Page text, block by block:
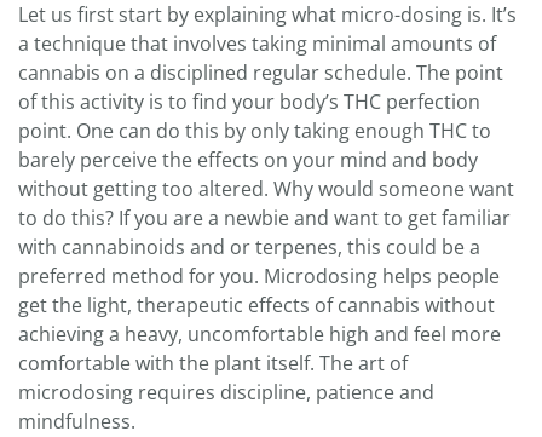
Let us first start by explaining what micro-dosing is. It’s
a technique that involves taking minimal amounts of
cannabis on a disciplined regular schedule. The point
of this activity is to find your body’s THC perfection
point. One can do this by only taking enough THC to
barely perceive the effects on your mind and body
without getting too altered. Why would someone want
to do this? If you are a newbie and want to get familiar
with cannabinoids and or terpenes, this could be a
preferred method for you. Microdosing helps people
get the light, therapeutic effects of cannabis without
achieving a heavy, uncomfortable high and feel more
comfortable with the plant itself. The art of
microdosing requires discipline, patience and
mindfulness.